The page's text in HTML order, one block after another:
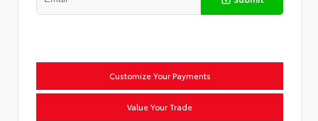
Customize Your Payments
Value Your Trade